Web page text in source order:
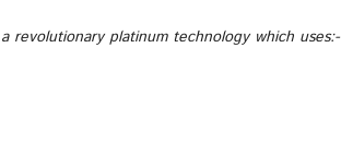
revolutionary platinum technology which uses:-